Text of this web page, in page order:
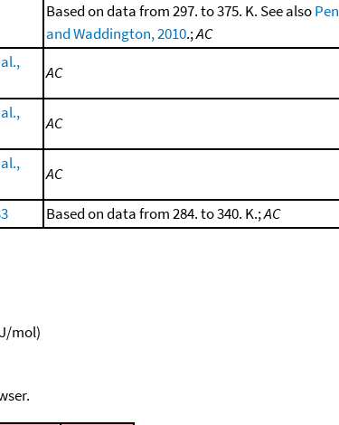
Based on data from 297. to 375. K. See also
and Waddington, 2010.;AC
AC
AC
AC
Based on data from 284. to 340. K.;AC
mol)